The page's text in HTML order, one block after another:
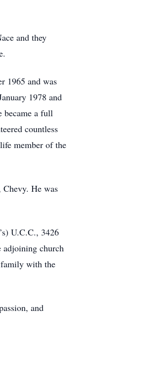
and they
1965 and was
1978 and
became a full
countless
member of the
He was
U.C.C., 3426
adjoining church
with the
and